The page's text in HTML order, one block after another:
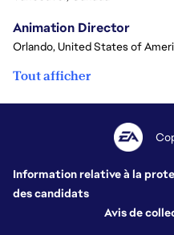
Animation Director
Orlando, United States of
Tout afficher
Information relative à la
des candidats
Avis de